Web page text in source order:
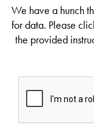
We have a hunch
for data. Please
the provided